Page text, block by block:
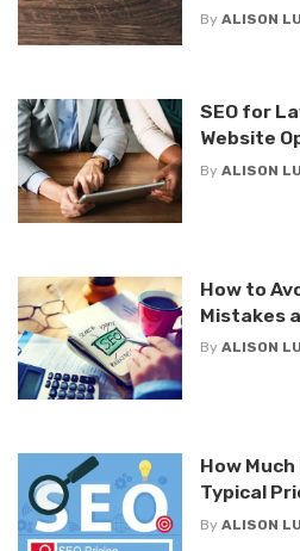
By ALISON
SEO for
Website
By ALISON
How to
Mistakes
By ALISON
How Much
Typical
By ALISON